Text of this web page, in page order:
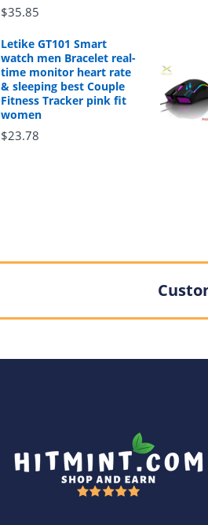
$35.85
Letike GT101 Smart
watch men Bracelet real-
time monitor heart rate
& sleeping best Couple
Fitness Tracker pink fit
women
$23.78